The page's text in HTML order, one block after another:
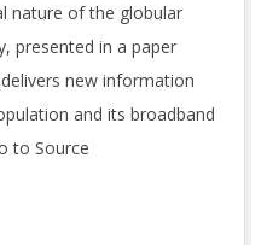
nature of the globular
presented in a paper
new information
and its broadband
to Source